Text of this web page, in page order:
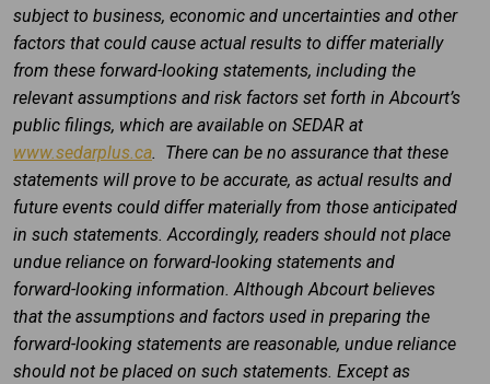
subject to business, economic and uncertainties and other
factors that could cause actual results to differ materially
from these forward-looking statements, including the
relevant assumptions and risk factors set forth in Abcourt’s
public filings, which are available on SEDAR at
www.sedarplus.ca. There can be no assurance that these
statements will prove to be accurate, as actual results and
future events could differ materially from those anticipated
in such statements. Accordingly, readers should not place
undue reliance on forward-looking statements and
forward-looking information. Although Abcourt believes
that the assumptions and factors used in preparing the
forward-looking statements are reasonable, undue reliance
should not be placed on such statements. Except as